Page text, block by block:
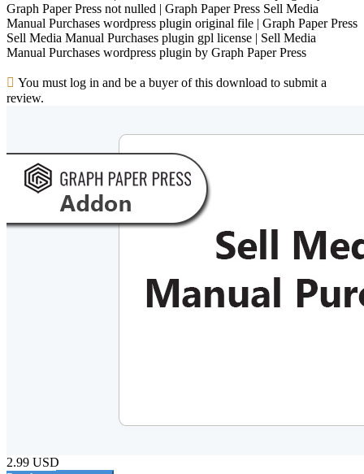
Graph Paper Press not nulled | Graph Paper Press Sell Media
Manual Purchases wordpress plugin original file | Graph Paper Press
Sell Media Manual Purchases plugin gpl license | Sell Media
Manual Purchases wordpress plugin by Graph Paper Press
You must log in and be a buyer of this download to submit a
review.
2.99 USD